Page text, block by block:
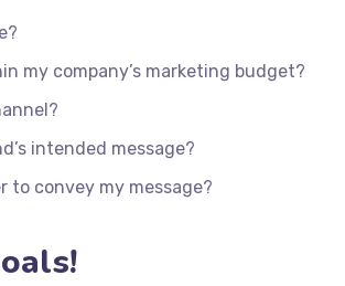
my company’s marketing budget?
intended message?
to convey my message?